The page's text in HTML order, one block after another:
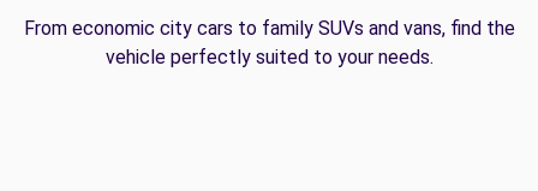
From economic city cars to family SUVs and vans, find the
vehicle perfectly suited to your needs.